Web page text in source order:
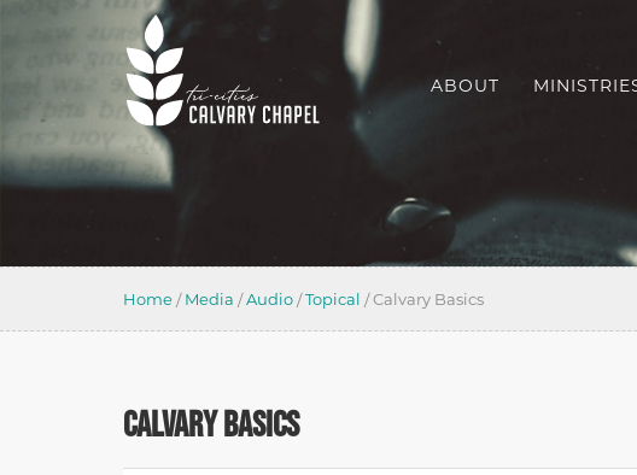
ABOUT
Home /Media /Audio /Topical /Calvary Basics
CALVARY BASICS